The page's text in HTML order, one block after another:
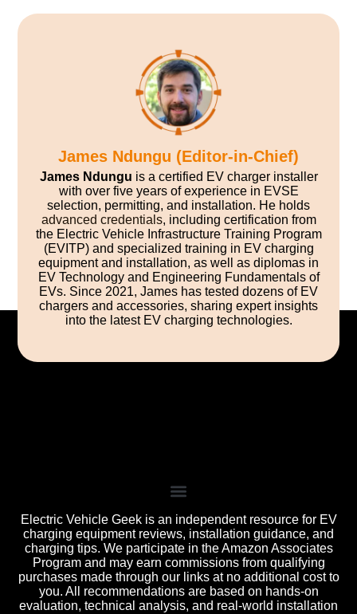
James Ndungu (Editor-in-Chief)
James Ndungu is a certified EV charger installer
with over five years of experience in EVSE
selection, permitting, and installation. He holds
advanced credentials, including certification from
the Electric Vehicle Infrastructure Training Program
(EVITP) and specialized training in EV charging
equipment and installation, as well as diplomas in
EV Technology and Engineering Fundamentals of
EVs. Since 2021, James has tested dozens of EV
chargers and accessories, sharing expert insights
into the latest EV charging technologies.
Electric Vehicle Geek is an independent resource for EV
charging equipment reviews, installation guidance, and
charging tips. We participate in the Amazon Associates
Program and may earn commissions from qualifying
purchases made through our links at no additional cost to
you. All recommendations are based on hands-on
evaluation, technical analysis, and real-world installation